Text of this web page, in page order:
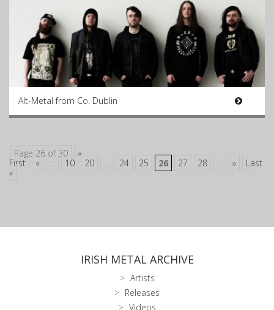
Alt-Metal from Co. Dublin
Page 26 of 30
«
First
« ... 10 20 ... 24 25 26 27 28 ... »
Last
»
IRISH METAL ARCHIVE
Artists
Releases
Videos